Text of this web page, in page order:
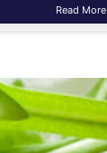
Read More